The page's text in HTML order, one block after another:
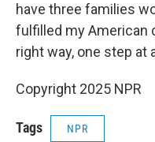
have three families
fulfilled my American
right way, one step at
Copyright 2025 NPR
Tags NPR